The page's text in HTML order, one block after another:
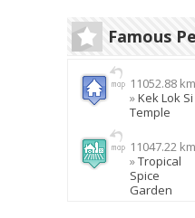
Famous
11052.88 km
»Kek Lok Si
Temple
11047.22 km
»Tropical
Spice
Garden